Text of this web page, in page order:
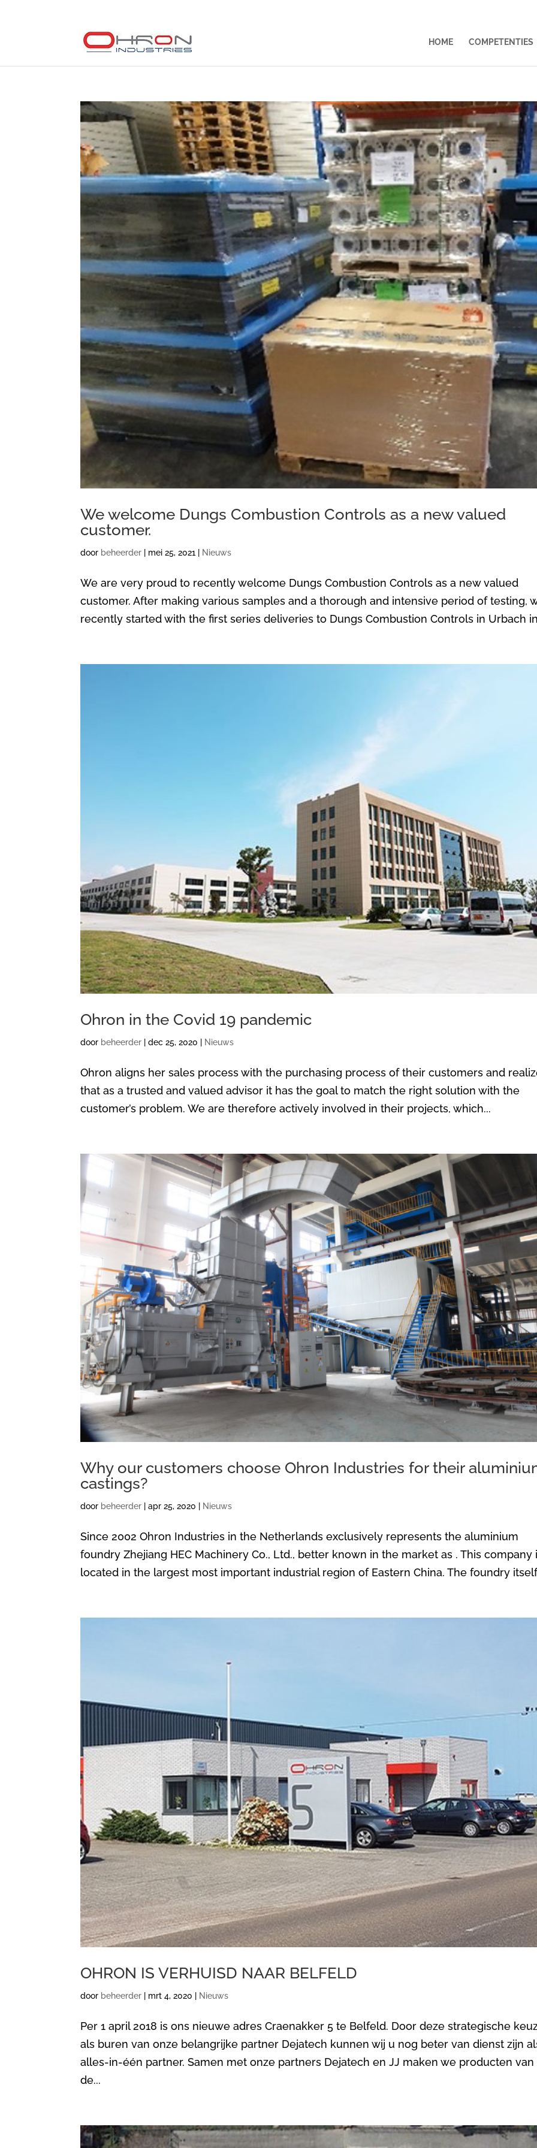
HOME COMPETENTIES
We welcome Dungs Combustion Controls as a new valued
customer.
door beheerder mei 25, 2021 Nieuws
We are very proud to recently welcome Dungs Combustion Controls as a new valued
customer. After making various samples and a thorough and intensive period of testing,
recently started with the first series deliveries to Dungs Combustion Controls in Urbach
Ohron in the Covid 19 pandemic
door beheerder |dec 25, 2020 Nieuws
Ohron aligns her sales process with the purchasing process of their customers and
that as a trusted and valued advisor it has the goal to match the right solution with the
customer’s problem. We are therefore actively involved in their projects, which...
Why our customers choose Ohron Industries for their
castings?
door beheerder |apr 25, 2020 Nieuws
Since 2002 Ohron Industries in the Netherlands exclusively represents the aluminium
foundry Zhejiang HEC Machinery Co., Ltd., better known in the market as . This company
located in the largest most important industrial region of Eastern China. The foundry
OHRON IS VERHUISD NAAR BELFELD
door beheerder mrt 4, 2020 Nieuws
Per 1 april 2018 is ons nieuwe adres Craenakker 5 te Belfeld. Door deze strategische
als buren van onze belangrijke partner Dejatech kunnen wij u nog beter van dienst zijn
alles-in-één partner. Samen met onze partners Dejatech en JJ maken we producten van
de...